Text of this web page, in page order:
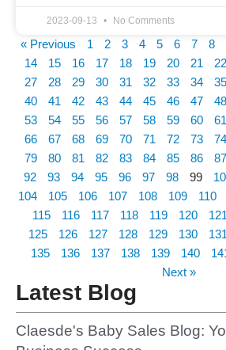
2023-09-13 No Comments
« Previous 1 2 3 4 5 6 7 8
14
15 16 17 18 19 20 21 22
27
28 29 30 31 32 33 34 35
40
41 42 43 44 45 46 47 48
53
54 55 56 57 58 59 60 61
66
67 68 69 70 71 72 73 74
79
80 81 82 83 84 85 86 87
92
93 94 95 96 97 98 99
104
105 106 107 108 109 110
115
116 117 118 119 120 121
125
126 127 128 129 130 131
135
136 137 138 139 140
Next »
Latest Blog
Claesde's Baby Sales Blog: